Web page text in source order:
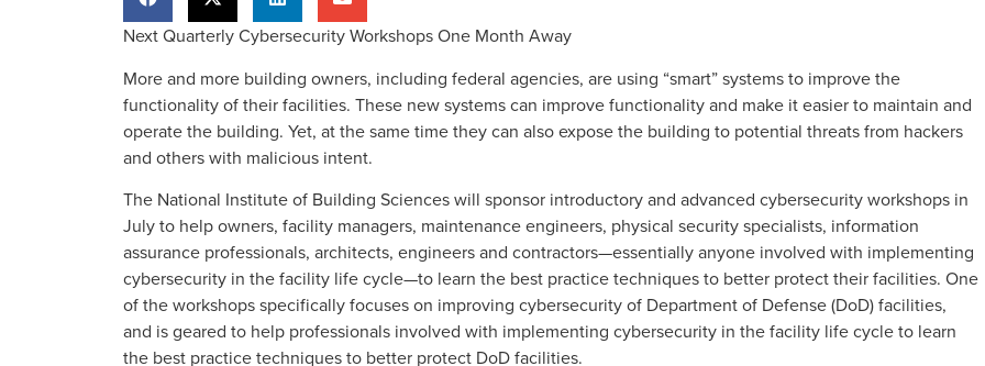
Next Quarterly Cybersecurity Workshops One Month Away
More and more building owners, including federal agencies, are using “smart” systems to improve the
functionality of their facilities. These new systems can improve functionality and make it easier to maintain and
operate the building. Yet, at the same time they can also expose the building to potential threats from hackers
and others with malicious intent.
The National Institute of Building Sciences will sponsor introductory and advanced cybersecurity workshops in
July to help owners, facility managers, maintenance engineers, physical security specialists, information
assurance professionals, architects, engineers and contractors—essentially anyone involved with implementing
cybersecurity in the facility life cycle—to learn the best practice techniques to better protect their facilities. One
of the workshops specifically focuses on improving cybersecurity of Department of Defense (DoD) facilities,
and is geared to help professionals involved with implementing cybersecurity in the facility life cycle to learn
the best practice techniques to better protect DoD facilities.